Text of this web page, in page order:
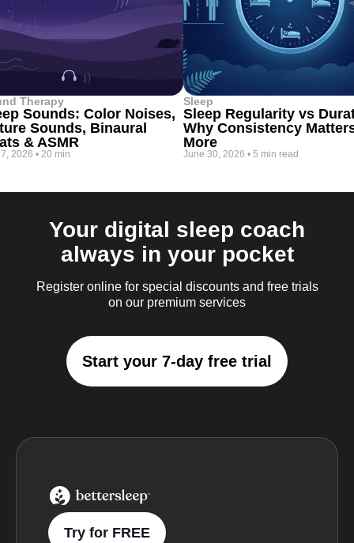
Therapy
Sounds: Color Noises,
Sounds, Binaural
& ASMR
2026 • 20 min
Sleep
Sleep Regularity vs
Why Consistency
More
June 30, 2026 • 5 min read
Your digital sleep coach
always in your pocket
Register online for special discounts and free trials
on our premium services
Start your 7-day free trial
BetterSleep Logo
Try for FREE